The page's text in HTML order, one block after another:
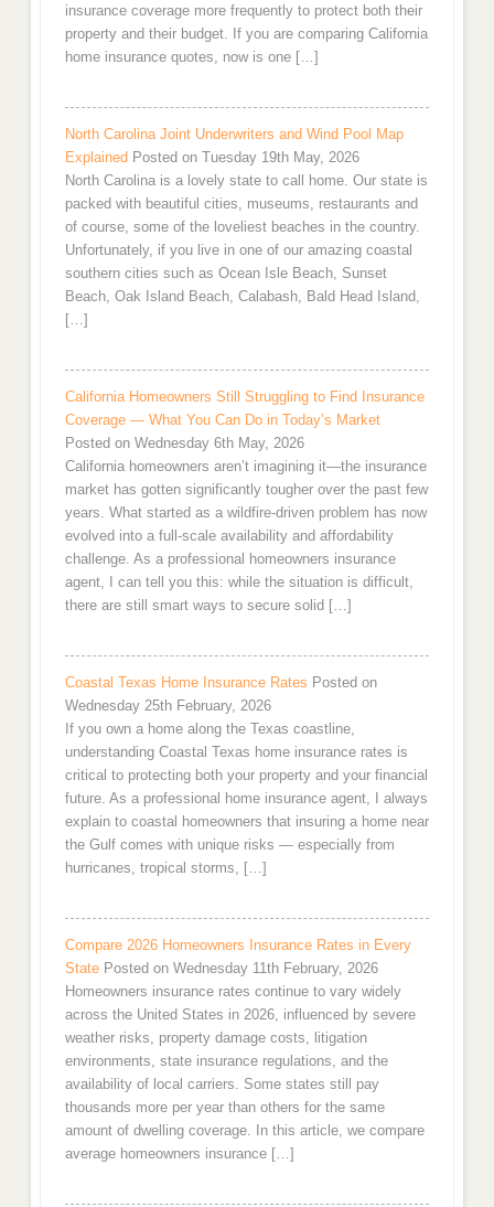
insurance coverage more frequently to protect both their
property and their budget. If you are comparing California
home insurance quotes, now is one […]
North Carolina Joint Underwriters and Wind Pool Map
Explained Posted on Tuesday 19th May, 2026
North Carolina is a lovely state to call home. Our state is
packed with beautiful cities, museums, restaurants and
of course, some of the loveliest beaches in the country.
Unfortunately, if you live in one of our amazing coastal
southern cities such as Ocean Isle Beach, Sunset
Beach, Oak Island Beach, Calabash, Bald Head Island,
[…]
California Homeowners Still Struggling to Find Insurance
Coverage — What You Can Do in Today’s Market
Posted on Wednesday 6th May, 2026
California homeowners aren’t imagining it—the insurance
market has gotten significantly tougher over the past few
years. What started as a wildfire-driven problem has now
evolved into a full-scale availability and affordability
challenge. As a professional homeowners insurance
agent, I can tell you this: while the situation is difficult,
there are still smart ways to secure solid […]
Coastal Texas Home Insurance Rates Posted on
Wednesday 25th February, 2026
If you own a home along the Texas coastline,
understanding Coastal Texas home insurance rates is
critical to protecting both your property and your financial
future. As a professional home insurance agent, I always
explain to coastal homeowners that insuring a home near
the Gulf comes with unique risks — especially from
hurricanes, tropical storms, […]
Compare 2026 Homeowners Insurance Rates in Every
State Posted on Wednesday 11th February, 2026
Homeowners insurance rates continue to vary widely
across the United States in 2026, influenced by severe
weather risks, property damage costs, litigation
environments, state insurance regulations, and the
availability of local carriers. Some states still pay
thousands more per year than others for the same
amount of dwelling coverage. In this article, we compare
average homeowners insurance […]